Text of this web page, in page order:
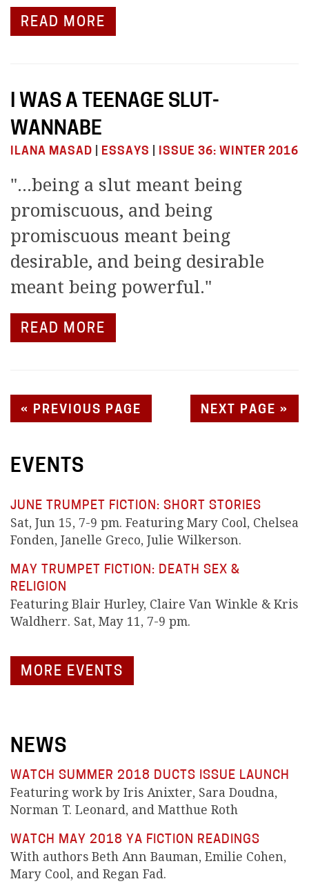
READ MORE
I WAS A TEENAGE SLUT-
WANNABE
ILANA MASAD ESSAYS ISSUE 36: WINTER 2016
"...being a slut meant being
promiscuous, and being
promiscuous meant being
desirable, and being desirable
meant being powerful."
READ MORE
« PREVIOUS PAGE NEXT PAGE »
EVENTS
JUNE TRUMPET FICTION: SHORT STORIES
Sat, Jun 15, 7-9 pm. Featuring Mary Cool, Chelsea
Fonden, Janelle Greco, Julie Wilkerson.
MAY TRUMPET FICTION: DEATH SEX &
RELIGION
Featuring Blair Hurley, Claire Van Winkle & Kris
Waldherr. Sat, May 11, 7-9 pm.
MORE EVENTS
NEWS
WATCH SUMMER 2018 DUCTS ISSUE LAUNCH
Featuring work by Iris Anixter, Sara Doudna,
Norman T. Leonard, and Matthue Roth
WATCH MAY 2018 YA FICTION READINGS
With authors Beth Ann Bauman, Emilie Cohen,
Mary Cool, and Regan Fad.